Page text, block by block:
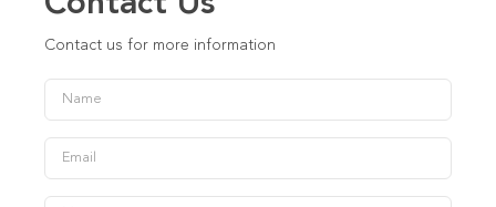
Contact us for more information